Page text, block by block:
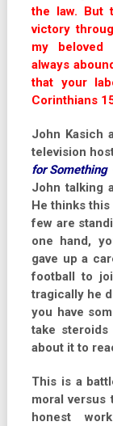
the law. But
victory
my beloved
always
that your
Corinthians
John Kasich
television
for Something
John talking
He thinks
few are
one hand,
gave up a
football to
tragically he
you have
take
about it to
This is a
moral versus
honest